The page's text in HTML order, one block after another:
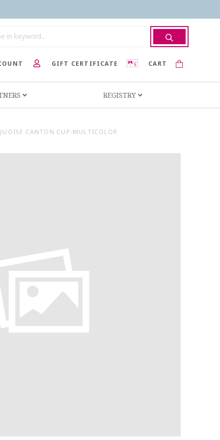
CART
GIFT CERTIFICATE
REGISTRY
CANTON CUP-MULTICOLOR